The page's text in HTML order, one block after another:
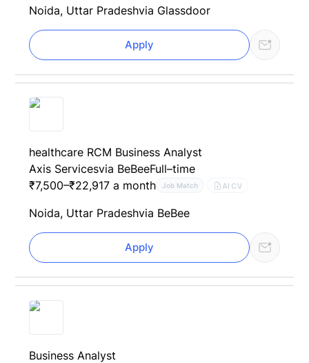
Noida, Uttar Pradeshvia Glassdoor
Apply
healthcare RCM Business Analyst
Axis Servicesvia BeBeeFull–time
₹7,500–₹22,917 a month
Job Match AI CV
Noida, Uttar Pradeshvia BeBee
Apply
Business Analyst